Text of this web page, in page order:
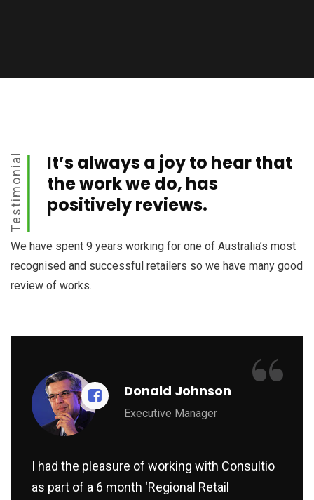
Testimonial
It’s always a joy to hear that
the work we do, has
positively reviews.
We have spent 9 years working for one of Australia’s most
recognised and successful retailers so we have many good
review of works.
Donald Johnson
Executive Manager
I had the pleasure of working with Consultio
as part of a 6 month ‘Regional Retail
“